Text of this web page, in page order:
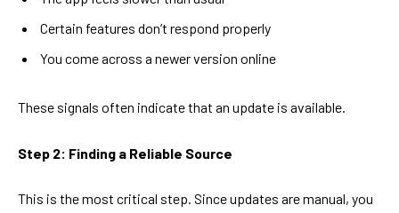
Certain features don’t respond properly
You come across a newer version online
These signals often indicate that an update is available.
Step 2: Finding a Reliable Source
This is the most critical step. Since updates are manual, you